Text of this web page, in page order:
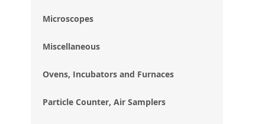
Microscopes
Miscellaneous
Ovens, Incubators and Furnaces
Particle Counter, Air Samplers